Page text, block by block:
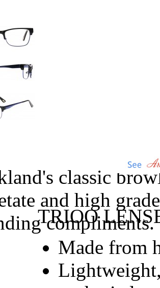
classic
and high
compliments.
TRIOO
Made from